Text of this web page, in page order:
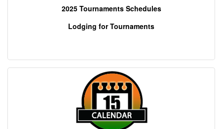
2025 TournamentsSchedules
Lodging for Tournaments